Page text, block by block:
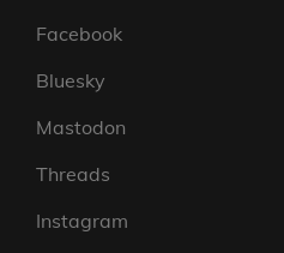
Facebook
Bluesky
Mastodon
Threads
Instagram